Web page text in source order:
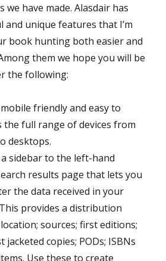
have made. Alasdair has
and unique features that I’m
book hunting both easier and
them we hope you will be
the following:
friendly and easy to
the full range of devices from
desktops.
a sidebar to the left-hand
results page that lets you
the data received in your
provides a distribution
sources; first editions;
jacketed copies; PODs; ISBNs
Use these to create